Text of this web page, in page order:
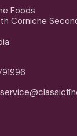
Foods
Corniche